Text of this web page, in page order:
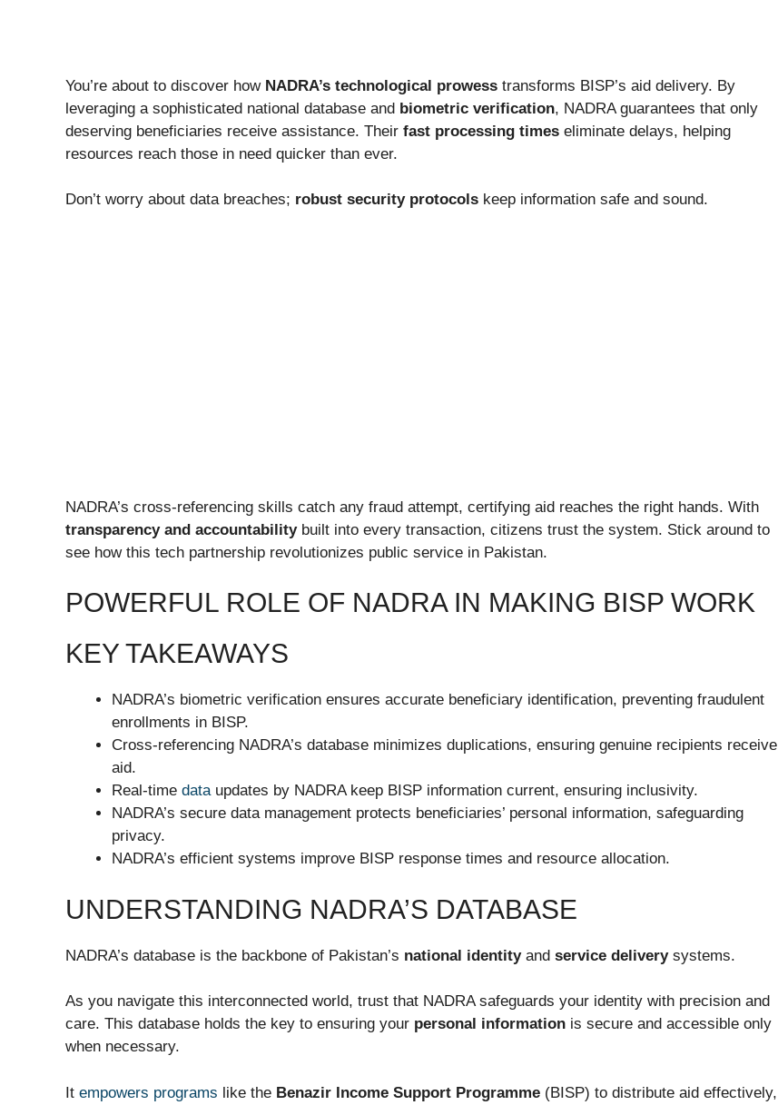
You’re about to discover how NADRA’s technological prowess transforms BISP’s aid delivery. By
leveraging a sophisticated national database and biometric verification, NADRA guarantees that only
deserving beneficiaries receive assistance. Their fast processing times eliminate delays, helping
resources reach those in need quicker than ever.
Don’t worry about data breaches; robust security protocols keep information safe and sound.
NADRA’s cross-referencing skills catch any fraud attempt, certifying aid reaches the right hands. With
transparency and accountabilitybuilt into every transaction, citizens trust the system. Stick around to
see how this tech partnership revolutionizes public service in Pakistan.
POWERFUL ROLE OF NADRA IN MAKING BISP WORK
KEY TAKEAWAYS
NADRA’s biometric verification ensures accurate beneficiary identification, preventing fraudulent
enrollments in BISP.
Cross-referencing NADRA’s database minimizes duplications, ensuring genuine recipients receive
aid.
Real-time dataupdates by NADRA keep BISP information current, ensuring inclusivity.
NADRA’s secure data management protects beneficiaries’ personal information, safeguarding
privacy.
NADRA’s efficient systems improve BISP response times and resource allocation.
UNDERSTANDING NADRA’S DATABASE
NADRA’s database is the backbone of Pakistan’s national identityand service deliverysystems.
As you navigate this interconnected world, trust that NADRA safeguards your identity with precision and
care. This database holds the key to ensuring your personal information is secure and accessible only
when necessary.
It empowers programs like the Benazir Income Support Programme (BISP) to distribute aid effectively,